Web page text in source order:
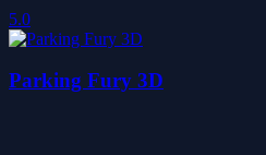
5.0
Parking Fury 3D